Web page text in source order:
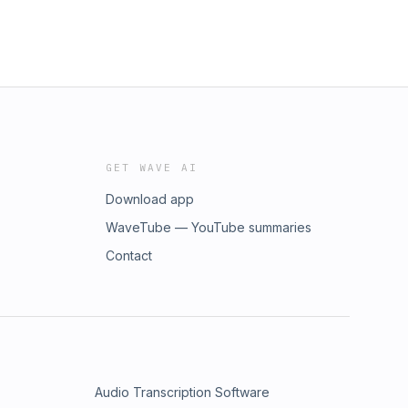
GET WAVE AI
Download app
WaveTube — YouTube summaries
Contact
Audio Transcription Software